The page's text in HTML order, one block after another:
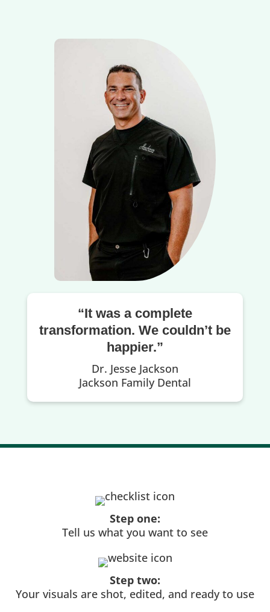
“It was a complete
transformation. We couldn’t be
happier.”
Dr. Jesse Jackson
Jackson Family Dental
Step one:
Tell us what you want to see
Step two:
Your visuals are shot, edited, and ready to use